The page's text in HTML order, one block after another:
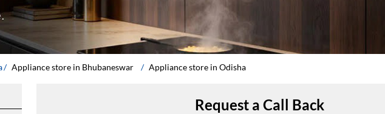
Appliance store in Odisha
Appliance store in Bhubaneswar
Request a Call Back